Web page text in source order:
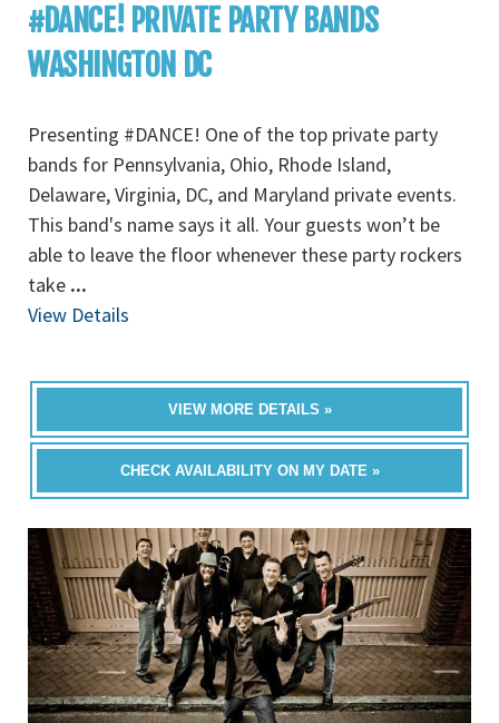
#DANCE! PRIVATE PARTY BANDS
WASHINGTON DC
Presenting #DANCE! One of the top private party
bands for Pennsylvania, Ohio, Rhode Island,
Delaware, Virginia, DC, and Maryland private events.
This band's name says it all. Your guests won’t be
able to leave the floor whenever these party rockers
take ...
View Details
VIEW MORE DETAILS »
CHECK AVAILABILITY ON MY DATE »